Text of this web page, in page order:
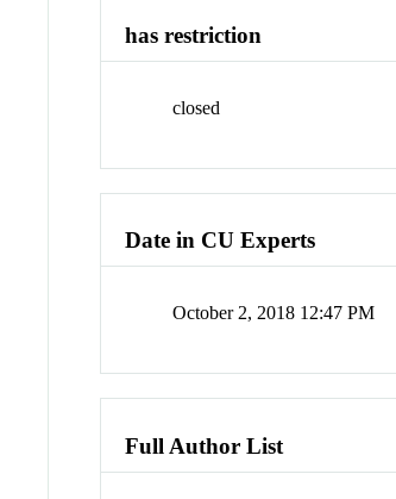
has restriction
closed
Date in CU Experts
October 2, 2018 12:47 PM
Full Author List